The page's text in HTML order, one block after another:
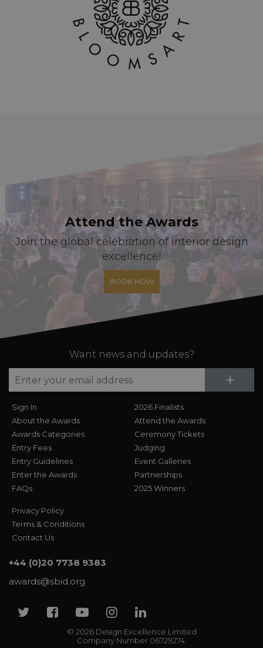
Attend the Awards
Join the global celebration of interior design
excellence!
BOOK NOW
Want news and updates?
+
Sign In
About the Awards
Awards Categories
Entry Fees
Entry Guidelines
Enter the Awards
FAQs
2026 Finalists
Attend the Awards
Ceremony Tickets
Judging
Event Galleries
Partnerships
2025 Winners
Privacy Policy
Terms & Conditions
Contact Us
+44 (0)20 7738 9383
awards@sbid.org
© 2026 Design Excellence Limited
Company Number 06729274.
TwitterFacebook
YoutubeInstagram
Linkedin